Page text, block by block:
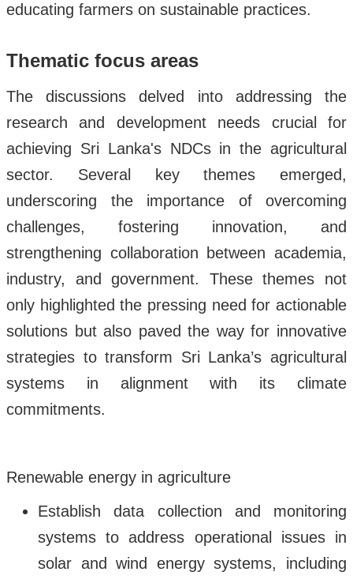
educating farmers on sustainable practices.
Thematic focus areas
The discussions delved into addressing the
research and development needs crucial for
achieving Sri Lanka's NDCs in the agricultural
sector. Several key themes emerged,
underscoring the importance of overcoming
challenges, fostering innovation, and
strengthening collaboration between academia,
industry, and government. These themes not
only highlighted the pressing need for actionable
solutions but also paved the way for innovative
strategies to transform Sri Lanka’s agricultural
systems in alignment with its climate
commitments.
Renewable energy in agriculture
Establish data collection and monitoring
systems to address operational issues in
solar and wind energy systems, including